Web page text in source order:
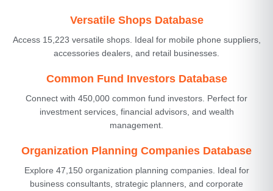
Versatile Shops Database
Access 15,223 versatile shops. Ideal for mobile phone suppliers,
accessories dealers, and retail businesses.
Common Fund Investors Database
Connect with 450,000 common fund investors. Perfect for
investment services, financial advisors, and wealth
management.
Organization Planning Companies Database
Explore 47,150 organization planning companies. Ideal for
business consultants, strategic planners, and corporate